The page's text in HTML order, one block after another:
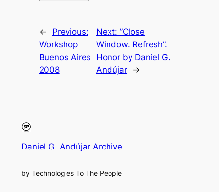
←
Previous:
Workshop
Buenos Aires
2008
Next: ”Close
Window. Refresh”.
Honor by Daniel G.
Andújar
→
Daniel G. Andújar Archive
by Technologies To The People